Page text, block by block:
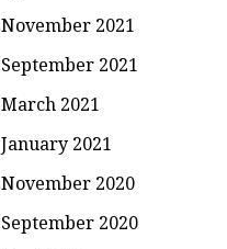
November 2021
September 2021
March 2021
January 2021
November 2020
September 2020